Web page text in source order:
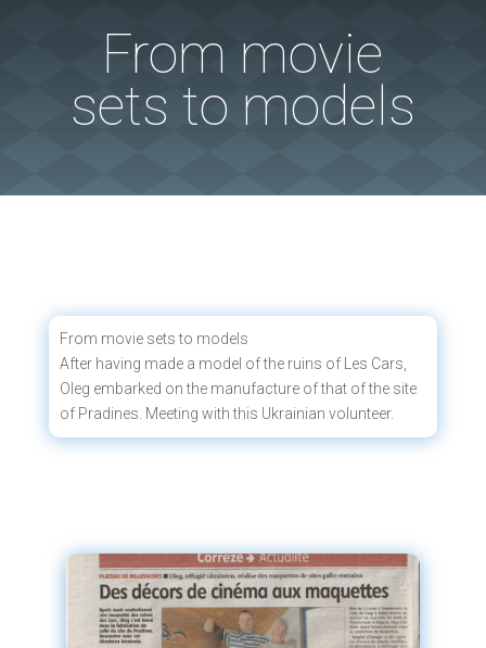
From movie
sets to models
From movie sets to models
After having made a model of the ruins of Les Cars,
Oleg embarked on the manufacture of that of the site
of Pradines. Meeting with this Ukrainian volunteer.